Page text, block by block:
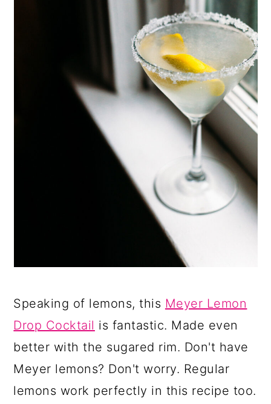
Speaking of lemons, this Meyer Lemon
Drop Cocktail is fantastic. Made even
better with the sugared rim. Don't have
Meyer lemons? Don't worry. Regular
lemons work perfectly in this recipe too.